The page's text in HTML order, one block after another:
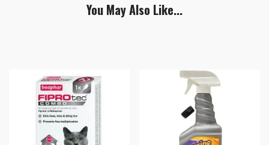
You May Also Like...